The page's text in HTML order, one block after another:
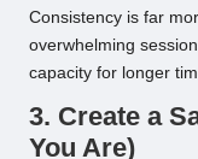
Consistency is far
overwhelming
capacity for longer
3. Create a
You Are)